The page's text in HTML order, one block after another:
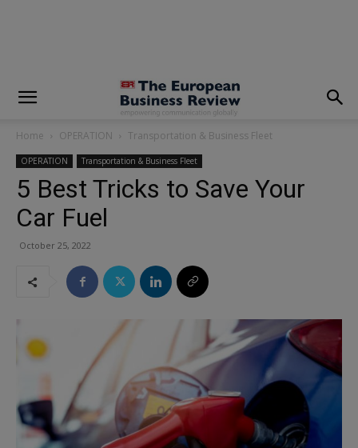
Home OPERATION Transportation & Business Fleet
OPERATION Transportation & Business Fleet
5 Best Tricks to Save Your
Car Fuel
October 25, 2022